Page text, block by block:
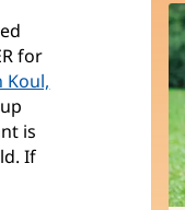
for
Koul,
is
If